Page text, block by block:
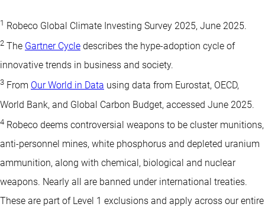
1 Robeco Global Climate Investing Survey 2025, June 2025.
2 The Gartner Cycle describes the hype-adoption cycle of
innovative trends in business and society.
3 From Our World in Data using data from Eurostat, OECD,
World Bank, and Global Carbon Budget, accessed June 2025.
4 Robeco deems controversial weapons to be cluster munitions,
anti-personnel mines, white phosphorus and depleted uranium
ammunition, along with chemical, biological and nuclear
weapons. Nearly all are banned under international treaties.
These are part of Level 1 exclusions and apply across our entire